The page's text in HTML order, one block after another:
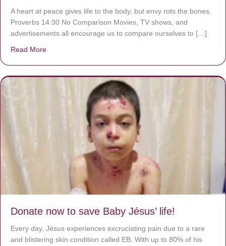
A heart at peace gives life to the body, but envy rots the bones.
Proverbs 14:30 No Comparison Movies, TV shows, and
advertisements all encourage us to compare ourselves to […]
Read More
Donate now to save Baby Jésus’ life!
Every day, Jésus experiences excruciating pain due to a rare
and blistering skin condition called EB. With up to 80% of his